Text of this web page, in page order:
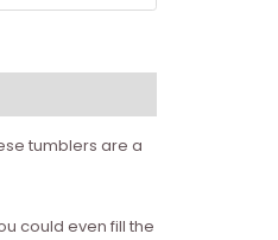
tumblers are a
could even fill the